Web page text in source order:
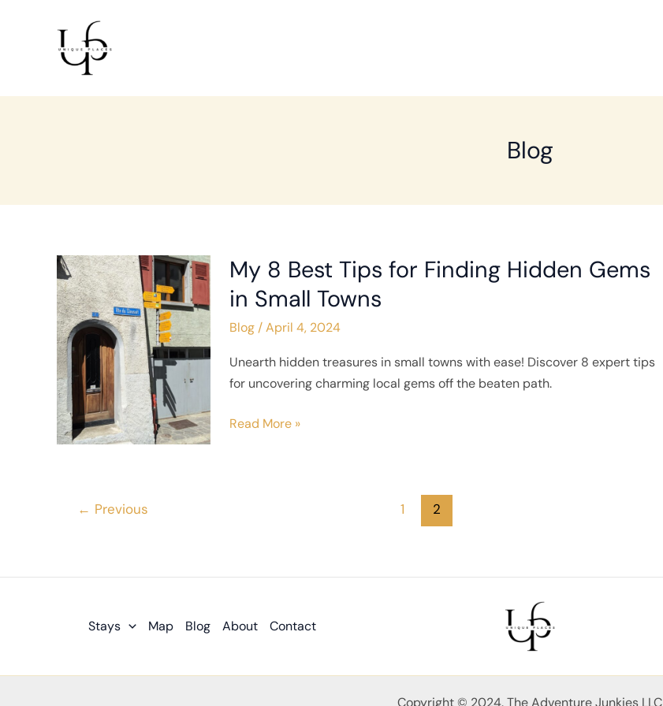
Blog
My 8 Best Tips for Finding Hidden Gems
in Small Towns
Blog/April 4, 2024
Unearth hidden treasures in small towns with ease! Discover 8 expert tips
for uncovering charming local gems off the beaten path.
My
8
Best
Tips
Finding
Hidden
Read More »
pagination
← Previous 1 2
Stays Map Blog About Contact
Copyright © 2024. The Adventure Junkies LLC